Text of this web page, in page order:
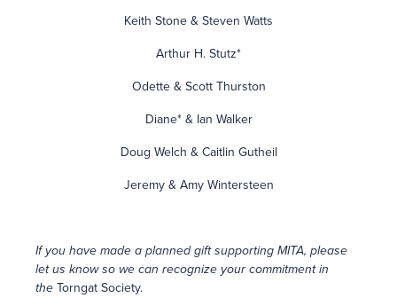
Keith Stone & Steven Watts
Arthur H. Stutz*
Odette & Scott Thurston
Diane* & Ian Walker
Doug Welch & Caitlin Gutheil
Jeremy & Amy Wintersteen
If you have made a planned gift supporting MITA, please
let us know so we can recognize your commitment in
theTorngat Society.